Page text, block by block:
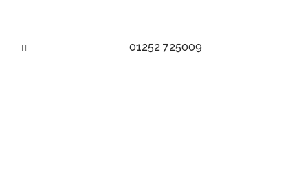
01252 725009